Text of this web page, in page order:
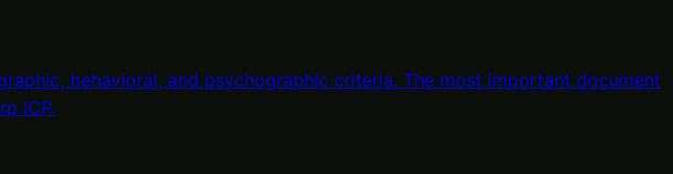
behavioral, and psychographic criteria. The most important document
ICP.